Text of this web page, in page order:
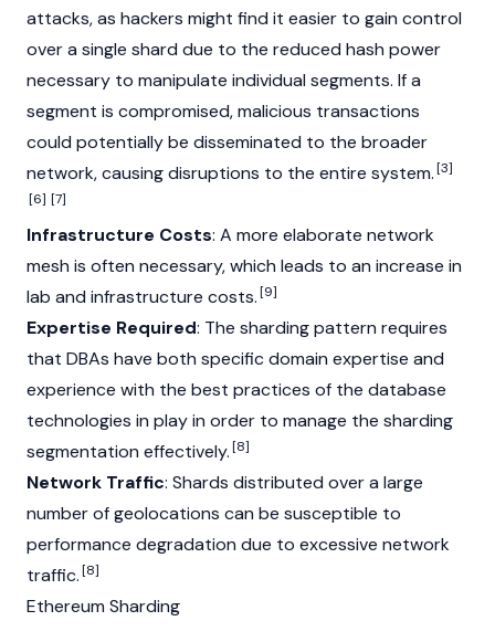
attacks, as hackers might find it easier to gain control
over a single shard due to the reduced hash power
necessary to manipulate individual segments. If a
segment is compromised, malicious transactions
could potentially be disseminated to the broader
network, causing disruptions to the entire system.[3]
[6] [7]
Infrastructure Costs: A more elaborate network
mesh is often necessary, which leads to an increase in
lab and infrastructure costs.[9]
Expertise Required: The sharding pattern requires
that DBAs have both specific domain expertise and
experience with the best practices of the database
technologies in play in order to manage the sharding
segmentation effectively.[8]
Network Traffic: Shards distributed over a large
number of geolocations can be susceptible to
performance degradation due to excessive network
traffic.[8]
Ethereum Sharding